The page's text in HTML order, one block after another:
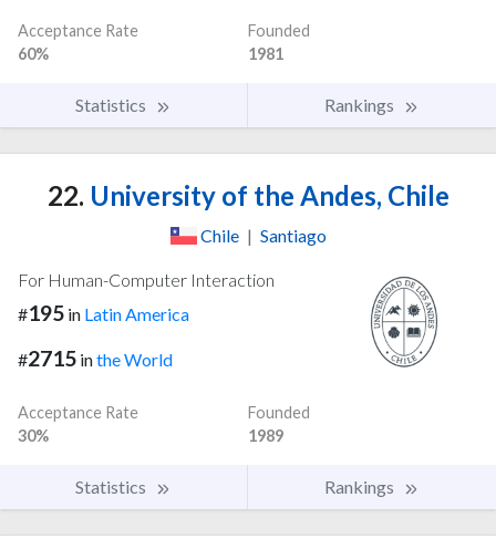
Acceptance Rate
60%
Founded
1981
Statistics Rankings
22. University of the Andes, Chile
Chile | Santiago
For Human-Computer Interaction
#195 in Latin America
#2715 inthe World
Acceptance Rate
30%
Founded
1989
Statistics Rankings